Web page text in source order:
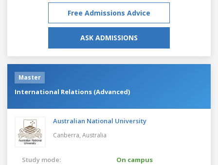
Free Admissions Advice
ASK ADMISSIONS
Master
International Relations (Advanced)
Australian National University
Canberra, Australia
Study mode:
On campus